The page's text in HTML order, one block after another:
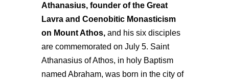
Athanasius, founder of the Great
Lavra and Coenobitic Monasticism
on Mount Athos, and his six disciples
are commemorated on July 5. Saint
Athanasius of Athos, in holy Baptism
named Abraham, was born in the city of